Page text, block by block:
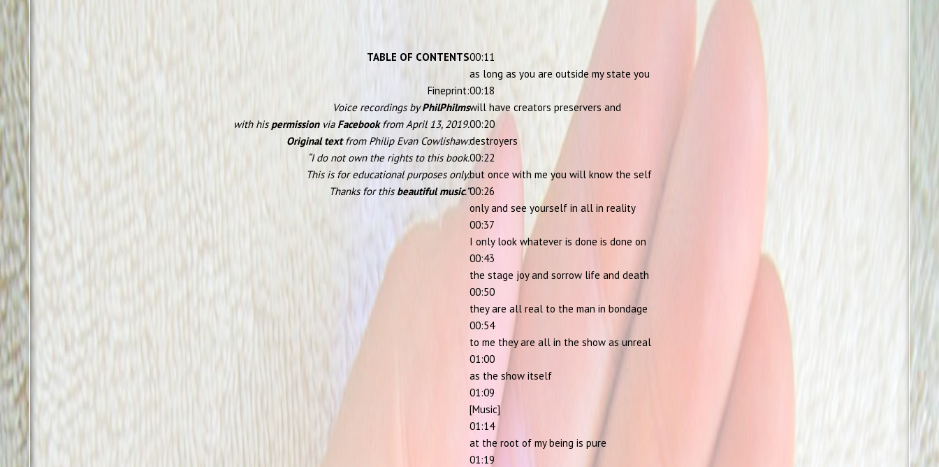
TABLE OF CONTENTS
Fineprint:
Voice recordings byPhilPhilms
with his permissionvia Facebookfrom April 13, 2019.
Original textfrom Philip Evan Cowlishaw:
“I do not own the rights to this book.
This is for educational purposes only.
Thanks for this beautiful music.”
00:11
as long as you are outside my state you
00:18
will have creators preservers and
00:20
destroyers
00:22
but once with me you will know the self
00:26
only and see yourself in all in reality
00:37
I only look whatever is done is done on
00:43
the stage joy and sorrow life and death
00:50
they are all real to the man in bondage
00:54
to me they are all in the show as unreal
01:00
as the show itself
01:09
[Music]
01:14
at the root of my being is pure
01:19